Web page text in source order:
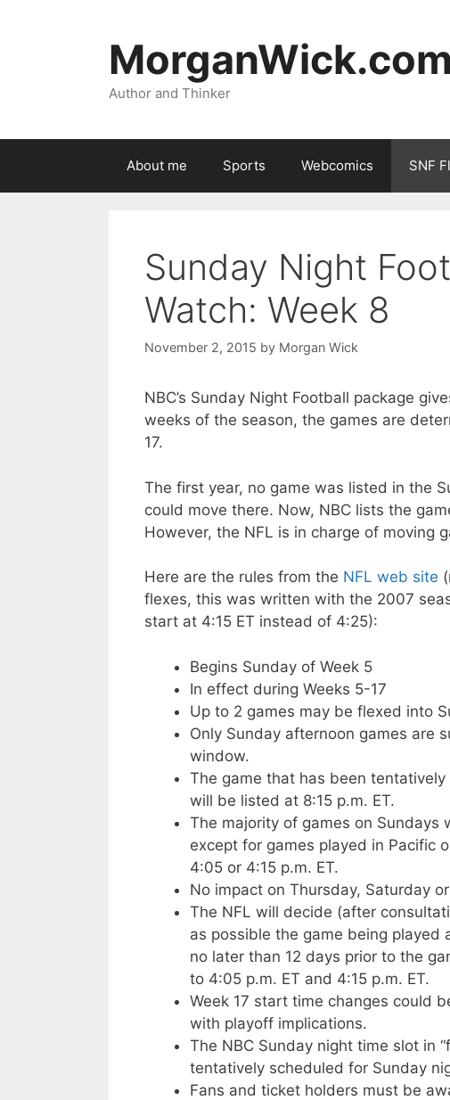
MorganWick.com
Author and Thinker
About me Sports Webcomics SNF
Sunday Night
Watch: Week 8
November 2, 2015 by Morgan Wick
NBC’s Sunday Night Football package
weeks of the season, the games are
17.
The first year, no game was listed in the
could move there. Now, NBC lists the
However, the NFL is in charge of moving
Here are the rules from the NFL web site
flexes, this was written with the 2007
start at 4:15 ET instead of 4:25):
Begins Sunday of Week 5
In effect during Weeks 5-17
Up to 2 games may be flexed into
Only Sunday afternoon games are
window.
The game that has been
will be listed at 8:15 p.m. ET.
The majority of games on Sundays
except for games played in Pacific
4:05 or 4:15 p.m. ET.
No impact on Thursday, Saturday
The NFL will decide (after
as possible the game being played
no later than 12 days prior to the
to 4:05 p.m. ET and 4:15 p.m. ET.
Week 17 start time changes could
with playoff implications.
The NBC Sunday night time slot in
tentatively scheduled for Sunday
Fans and ticket holders must be